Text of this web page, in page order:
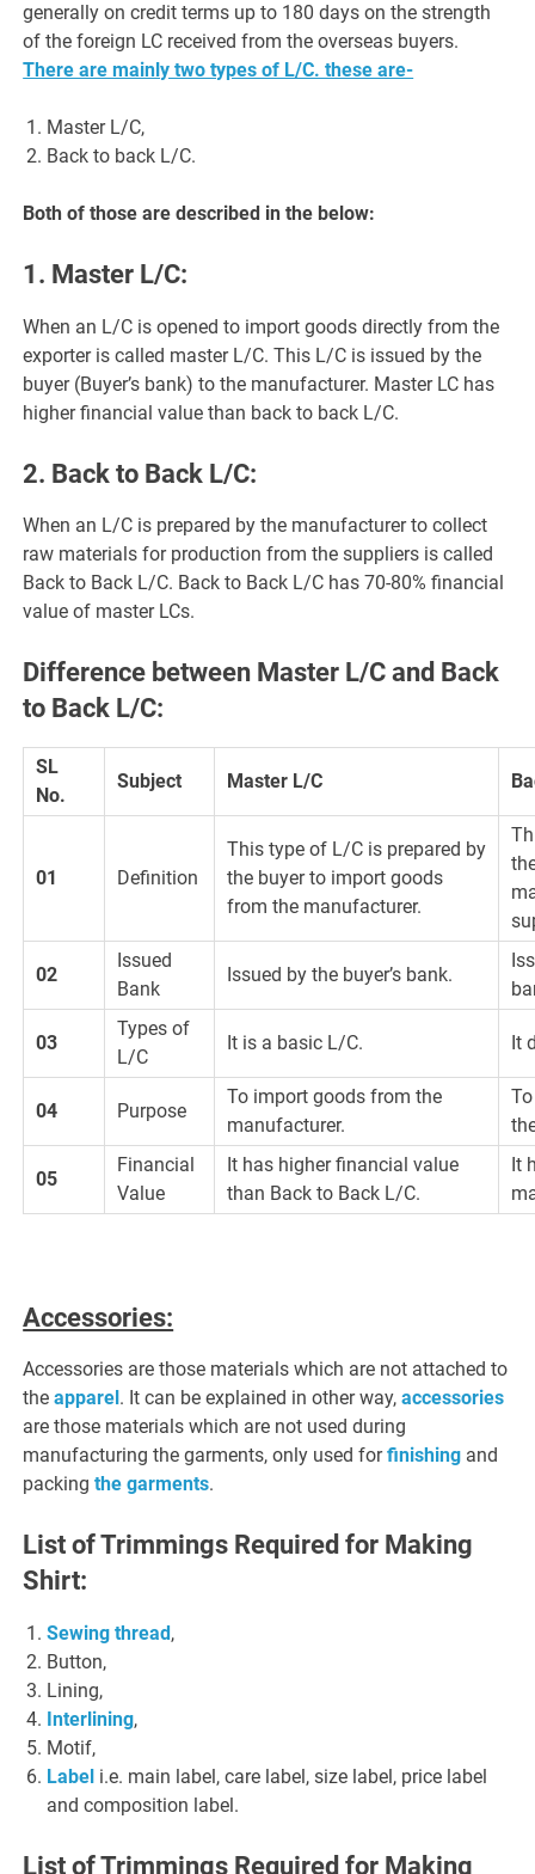
generally on credit terms up to 180 days on the strength
of the foreign LC received from the overseas buyers.
There are mainly two types of L/C. these are-
Master L/C,
Back to back L/C.
Both of those are described in the below:
1. Master L/C:
When an L/C is opened to import goods directly from the
exporter is called master L/C. This L/C is issued by the
buyer (Buyer’s bank) to the manufacturer. Master LC has
higher financial value than back to back L/C.
2. Back to Back L/C:
When an L/C is prepared by the manufacturer to collect
raw materials for production from the suppliers is called
Back to Back L/C. Back to Back L/C has 70-80% financial
value of master LCs.
Difference between Master L/C and Back
to Back L/C:
SL
No.
Subject Master L/C
01 Definition
This type of L/C is prepared by
the buyer to import goods
from the manufacturer.
02
Issued
Bank
Issued by the buyer’s bank.
03
Types of
L/C
It is a basic L/C. It
04 Purpose
To import goods from the
manufacturer.
05
Financial
Value
It has higher financial value
than Back to Back L/C.
It
Accessories:
Accessories are those materials which are not attached to
theapparel . It can be explained in other way,accessories
are those materials which are not used during
manufacturing the garments, only used forfinishing and
packingthe garments.
List of Trimmings Required for Making
Shirt:
Sewing thread,
Button,
Lining,
Interlining,
Motif,
Label i.e. main label, care label, size label, price label
and composition label.
List of Trimmings Required for Making